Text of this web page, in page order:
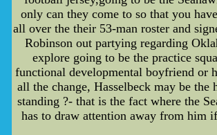
only can they come to so that you
all over the their 53-man roster and
Robinson out partying regarding
explore going to be the practice
functional developmental boyfriend or
all the change, Hasselbeck may be the
standing ?- that is the fact where the
has to draw attention away from him